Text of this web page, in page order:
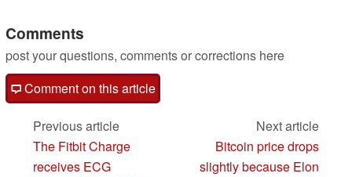
Comments
post your questions, comments or corrections here
Comment on this article
Previous article
The Fitbit Charge
receives ECG
Next article
Bitcoin price drops
slightly because Elon